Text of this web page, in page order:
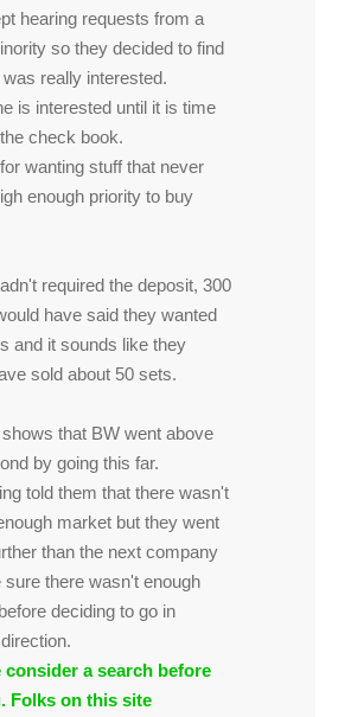
hearing requests from a
so they decided to find
really interested.
is interested until it is time
check book.
wanting stuff that never
enough priority to buy
required the deposit, 300
have said they wanted
and it sounds like they
sold about 50 sets.
that BW went above
by going this far.
told them that there wasn't
market but they went
than the next company
sure there wasn't enough
deciding to go in
consider a search before
Folks on this site